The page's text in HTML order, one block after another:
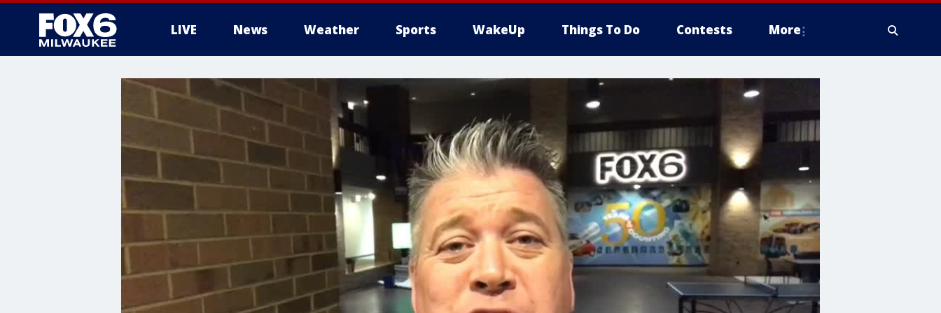
LIVE News Weather Sports WakeUp Things To Do Contests More